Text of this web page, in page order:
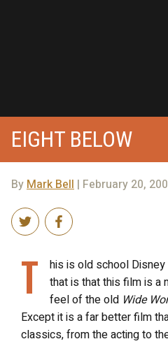
EIGHT BELOW
By Mark Bell | February 20,
T
his is old school
that is that this film is a
feel of the old Wide
Except it is a far better film
classics, from the acting to